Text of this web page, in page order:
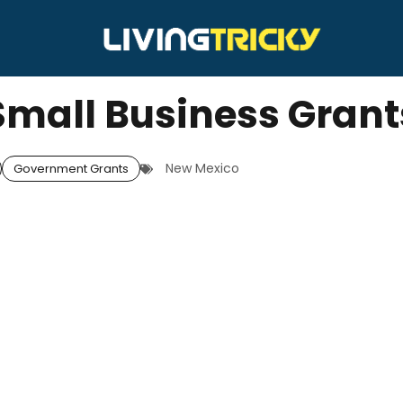
Business
Government Grants New Mexico